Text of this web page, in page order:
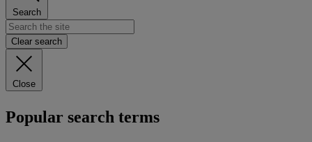
Search
Clear search
Close
Popular search terms